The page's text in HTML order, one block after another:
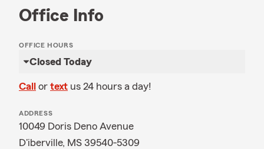
Office Info
OFFICE HOURS
Closed Today
Call or text us 24 hours a day!
ADDRESS
10049 Doris Deno Avenue
D'iberville, MS 39540-5309